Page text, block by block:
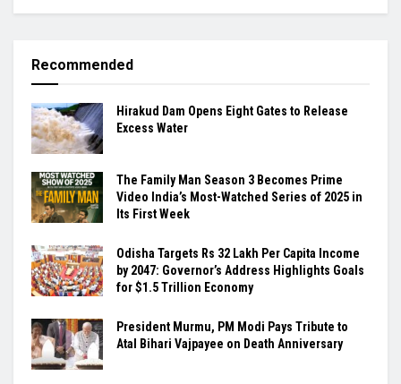
Recommended
Hirakud Dam Opens Eight Gates to Release
Excess Water
The Family Man Season 3 Becomes Prime
Video India’s Most-Watched Series of 2025 in
Its First Week
Odisha Targets Rs 32 Lakh Per Capita Income
by 2047: Governor’s Address Highlights Goals
for $1.5 Trillion Economy
President Murmu, PM Modi Pays Tribute to
Atal Bihari Vajpayee on Death Anniversary